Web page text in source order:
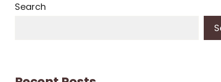
Search